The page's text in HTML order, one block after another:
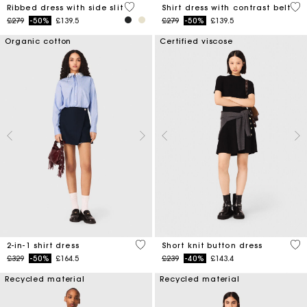
Ribbed dress with side slit
Price reduced from
£279to-50% £139.5
5 out of 5 Customer Rating
Shirt dress with contrast belt
Price reduced from
£279to-50% £139.5
3.2
Organic cotton
2-in-1 shirt dress
Price reduced from
£329to-50% £164.5
5 out of 5 Customer Rating
Certified viscose
Short knit button dress
Price reduced from
£239to-40% £143.4
4.7
Recycled material Recycled material